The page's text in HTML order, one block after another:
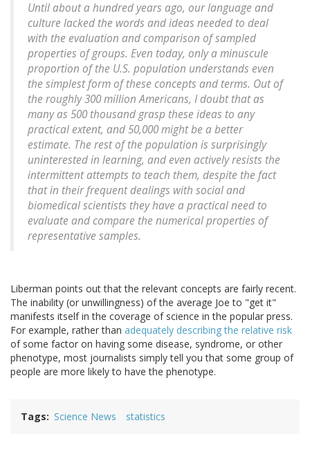
Until about a hundred years ago, our language and
culture lacked the words and ideas needed to deal
with the evaluation and comparison of sampled
properties of groups. Even today, only a minuscule
proportion of the U.S. population understands even
the simplest form of these concepts and terms. Out of
the roughly 300 million Americans, I doubt that as
many as 500 thousand grasp these ideas to any
practical extent, and 50,000 might be a better
estimate. The rest of the population is surprisingly
uninterested in learning, and even actively resists the
intermittent attempts to teach them, despite the fact
that in their frequent dealings with social and
biomedical scientists they have a practical need to
evaluate and compare the numerical properties of
representative samples.
Liberman points out that the relevant concepts are fairly recent.
The inability (or unwillingness) of the average Joe to "get it"
manifests itself in the coverage of science in the popular press.
For example, rather than adequately describing the relative risk
of some factor on having some disease, syndrome, or other
phenotype, most journalists simply tell you that some group of
people are more likely to have the phenotype.
Tags Science News statistics